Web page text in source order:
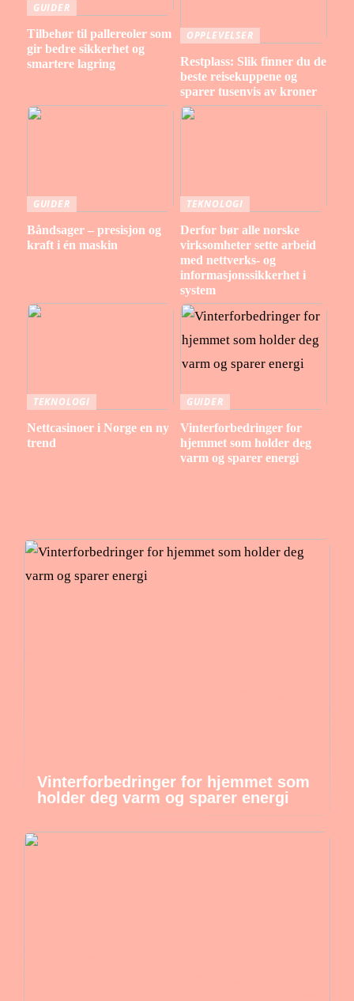
GUIDER
Tilbehør til pallereoler som
gir bedre sikkerhet og
smartere lagring
OPPLEVELSER
Restplass: Slik finner du de
beste reisekuppene og
sparer tusenvis av kroner
GUIDER
Båndsager – presisjon og
kraft i én maskin
TEKNOLOGI
Derfor bør alle norske
virksomheter sette arbeid
med nettverks- og
informasjonssikkerhet i
system
TEKNOLOGI
Nettcasinoer i Norge en ny
trend
GUIDER
Vinterforbedringer for
hjemmet som holder deg
varm og sparer energi
Vinterforbedringer for hjemmet som
holder deg varm og sparer energi